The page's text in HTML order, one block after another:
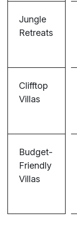
Jungle
Retreats
Clifftop
Villas
Budget-
Friendly
Villas